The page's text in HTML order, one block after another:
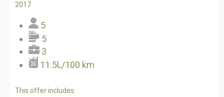
2017
5
5
3
11.5L/100 km
This offer includes: